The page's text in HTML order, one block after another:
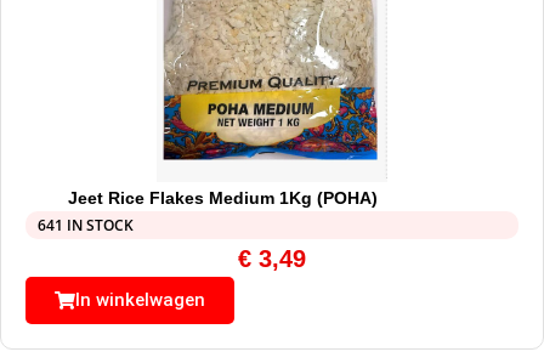
Jeet Rice Flakes Medium 1Kg (POHA)
641 IN STOCK
€ 3,49
In winkelwagen